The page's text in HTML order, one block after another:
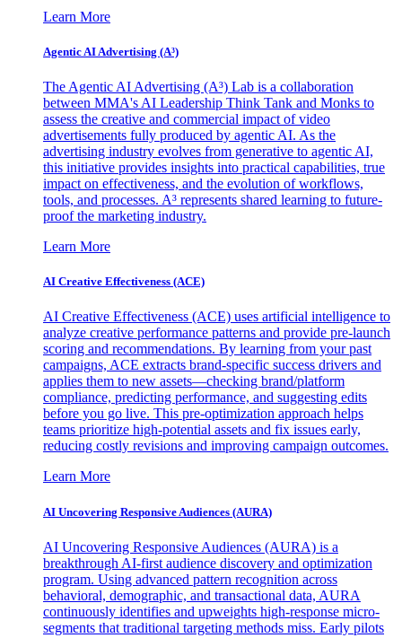
Learn More
Agentic AI Advertising (A³)
The Agentic AI Advertising (A³) Lab is a collaboration
between MMA's AI Leadership Think Tank and Monks to
assess the creative and commercial impact of video
advertisements fully produced by agentic AI. As the
advertising industry evolves from generative to agentic AI,
this initiative provides insights into practical capabilities, true
impact on effectiveness, and the evolution of workflows,
tools, and processes. A³ represents shared learning to future-
proof the marketing industry.
Learn More
AI Creative Effectiveness (ACE)
AI Creative Effectiveness (ACE) uses artificial intelligence to
analyze creative performance patterns and provide pre-launch
scoring and recommendations. By learning from your past
campaigns, ACE extracts brand-specific success drivers and
applies them to new assets—checking brand/platform
compliance, predicting performance, and suggesting edits
before you go live. This pre-optimization approach helps
teams prioritize high-potential assets and fix issues early,
reducing costly revisions and improving campaign outcomes.
Learn More
AI Uncovering Responsive Audiences (AURA)
AI Uncovering Responsive Audiences (AURA) is a
breakthrough AI-first audience discovery and optimization
program. Using advanced pattern recognition across
behavioral, demographic, and transactional data, AURA
continuously identifies and upweights high-response micro-
segments that traditional targeting methods miss. Early pilots